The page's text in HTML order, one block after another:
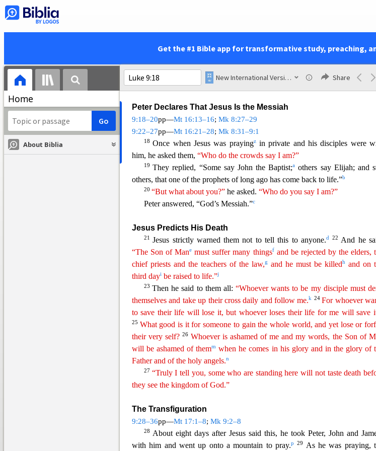
Get the #1 Bible app for transformative study, preaching,
Home
About Biblia
New International Version (2011) Share
each.”15The disciples did so, and everyone sat down.16Taking the five
and the two fish and looking up to heaven, he gave thanks and broke
and were satisfied, and the disciples picked up twelve basketfuls of
pieces that were left over.
Peter Declares That Jesus Is the Messiah
9:18–20pp—Mt 16:13–16; Mk 8:27–29
9:22–27pp—Mt 16:21–28; Mk 8:31–9:1
18Once when Jesus was prayingzin private and his disciples were
him, he asked them, “Who do the crowds say I am?”
19They replied, “Some say John the Baptist;a others say Elijah; and
others, that one of the prophets of long ago has come back to life.”b
20 “But what about you?” he asked. “Who do you say I am?”
Peter answered, “God’s Messiah.”c
Jesus Predicts His Death
21 Jesus strictly warned them not to tell this to anyone.d 22 And he
“The Son of Mane must suffer many thingsfand be rejected by the elders,
chiefpriests and the teachers of the law,g and he must be killedh
and on
third dayi be raised to life.”j
23Then he said to them all:“Whoever wants to be my disciple must
themselves and takeup their cross daily and follow me.k 24For whoever
to save their life will lose it, but whoever loses their life for me will save
25 What good is it for someone to gain the whole world, and yet lose or
their very self?26 Whoever is ashamed of me and my words, the Son of
will be ashamed of themm when he comes in his glory and in the glory of
Father and of the holy angels.n
27 “Truly I tell you, some who are standing here will not taste death
they see the kingdom of God.”
The Transfiguration
9:28–36pp—Mt 17:1–8; Mk 9:2–8
28 About eight days after Jesus said this, he took Peter, John and
with him and went up onto a mountain to pray.p 29 As he was praying,